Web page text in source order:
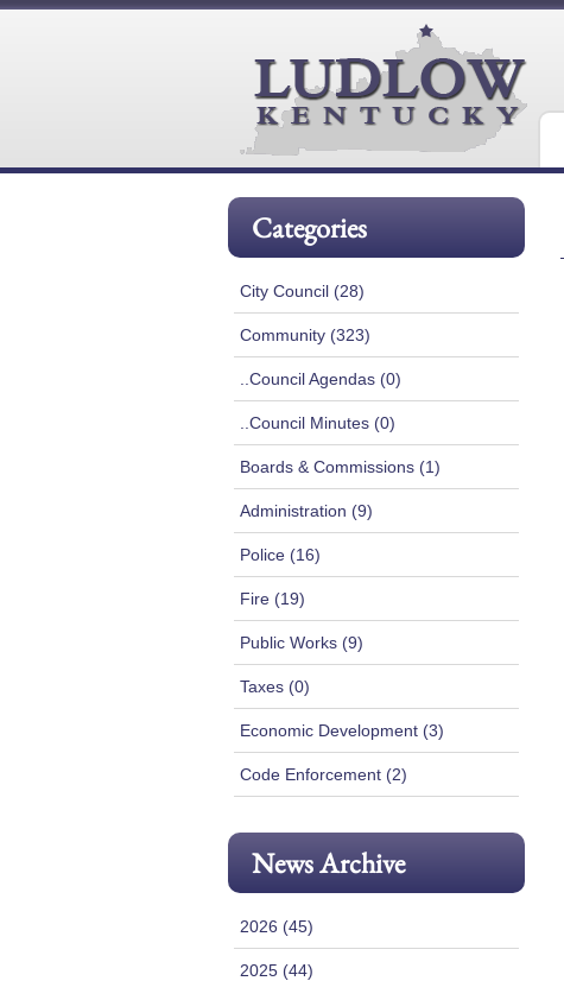
Categories
City Council (28)
Community (323)
..Council Agendas (0)
..Council Minutes (0)
Boards & Commissions (1)
Administration (9)
Police (16)
Fire (19)
Public Works (9)
Taxes (0)
Economic Development (3)
Code Enforcement (2)
News Archive
2026 (45)
2025 (44)